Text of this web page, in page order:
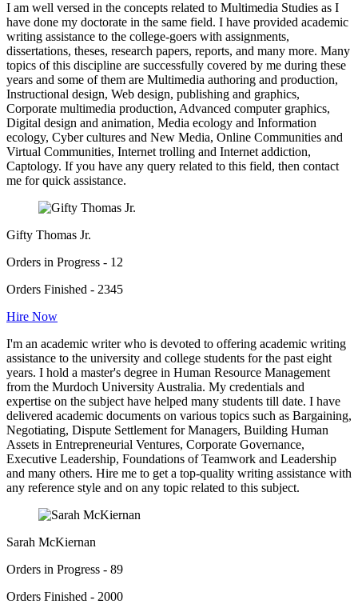
I am well versed in the concepts related to Multimedia Studies as I
have done my doctorate in the same field. I have provided academic
writing assistance to the college-goers with assignments,
dissertations, theses, research papers, reports, and many more. Many
topics of this discipline are successfully covered by me during these
years and some of them are Multimedia authoring and production,
Instructional design, Web design, publishing and graphics,
Corporate multimedia production, Advanced computer graphics,
Digital design and animation, Media ecology and Information
ecology, Cyber cultures and New Media, Online Communities and
Virtual Communities, Internet trolling and Internet addiction,
Captology. If you have any query related to this field, then contact
me for quick assistance.
Gifty Thomas Jr.
Orders in Progress - 12
Orders Finished - 2345
Hire Now
I'm an academic writer who is devoted to offering academic writing
assistance to the university and college students for the past eight
years. I hold a master's degree in Human Resource Management
from the Murdoch University Australia. My credentials and
expertise on the subject have helped many students till date. I have
delivered academic documents on various topics such as Bargaining,
Negotiating, Dispute Settlement for Managers, Building Human
Assets in Entrepreneurial Ventures, Corporate Governance,
Executive Leadership, Foundations of Teamwork and Leadership
and many others. Hire me to get a top-quality writing assistance with
any reference style and on any topic related to this subject.
Sarah McKiernan
Orders in Progress - 89
Orders Finished - 2000